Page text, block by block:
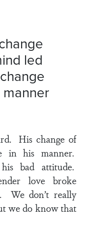
led
manner
His change of
in his manner.
bad attitude.
love broke
We don’t really
we do know that